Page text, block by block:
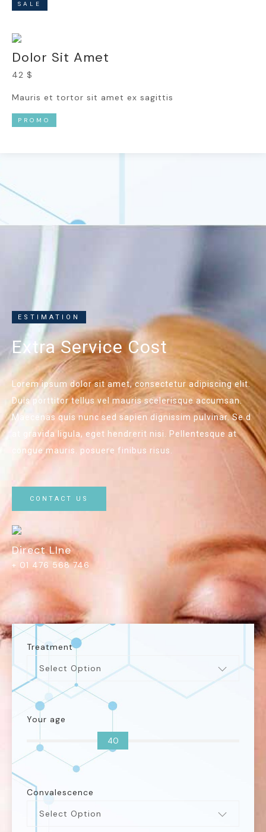
SALE
Dolor Sit Amet
42 $
Mauris et tortor sit amet ex sagittis
PROMO
ESTIMATION
Extra Service Cost
Lorem ipsum dolor sit amet, consectetur adipiscing elit.
Duis porttitor tellus vel mauris scelerisque accumsan.
Maecenas quis nunc sed sapien dignissim pulvinar. Se d
at gravida ligula, eget hendrerit nisi. Pellentesque at
congue mauris. posuere finibus risus.
CONTACT US
Direct LIne
+ 01 476 568 746
Treatment
Select Option
Your age
40
Convalescence
Select Option